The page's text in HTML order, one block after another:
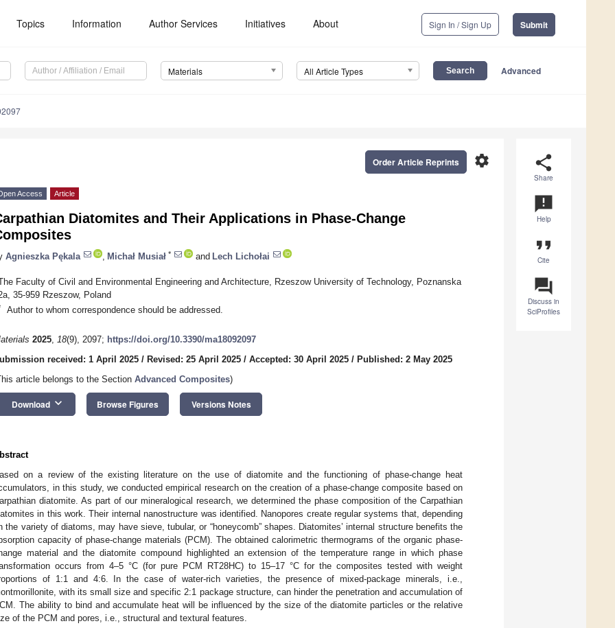
Topics Information Author Services Initiatives About Sign In / Sign Up Submit
Materials All Article Types Advanced
share
Share
announcement
Help
format_quote
Cite
question_answer
Discuss in
SciProfiles
settings
Order Article Reprints
Access Article
Diatomites and Their Applications in Phase-Change
Agnieszka Pękala Michał Musiał * and Lech Lichołai
Faculty of Civil and Environmental Engineering and Architecture, Rzeszow University of Technology, Poznanska
35-959 Rzeszow, Poland
Author to whom correspondence should be addressed.
2025, 18(9), 2097; https://doi.org/10.3390/ma18092097
received: 1 April 2025 / Revised: 25 April 2025 / Accepted: 30 April 2025 / Published: 2 May 2025
article belongs to the Section Advanced Composites)
Download keyboard_arrow_down Browse Figures Versions Notes
on a review of the existing literature on the use of diatomite and the functioning of phase-change heat
in this study, we conducted empirical research on the creation of a phase-change composite based on
diatomite. As part of our mineralogical research, we determined the phase composition of the Carpathian
in this work. Their internal nanostructure was identified. Nanopores create regular systems that, depending
the variety of diatoms, may have sieve, tubular, or “honeycomb” shapes. Diatomites’ internal structure benefits the
capacity of phase-change materials (PCM). The obtained calorimetric thermograms of the organic phase-
material and the diatomite compound highlighted an extension of the temperature range in which phase
occurs from 4–5 °C (for pure PCM RT28HC) to 15–17 °C for the composites tested with weight
of 1:1 and 4:6. In the case of water-rich varieties, the presence of mixed-package minerals, i.e.,
with its small size and specific 2:1 package structure, can hinder the penetration and accumulation of
The ability to bind and accumulate heat will be influenced by the size of the diatomite particles or the relative
of the PCM and pores, i.e., structural and textural features.